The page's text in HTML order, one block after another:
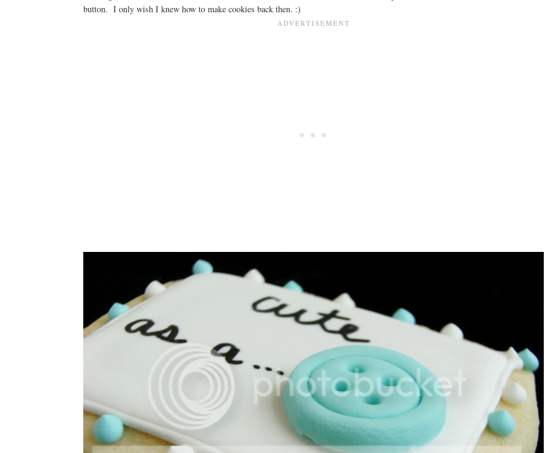
button. I only wish I knew how to make cookies back then. :)